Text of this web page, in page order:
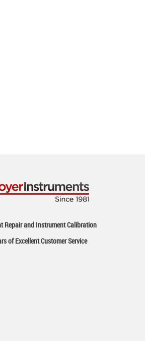
Repair and Instrument Calibration
of Excellent Customer Service